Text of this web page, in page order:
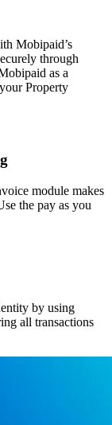
Mobipaid’s
through
as a
Property
module makes
the pay as you
by using
all transactions